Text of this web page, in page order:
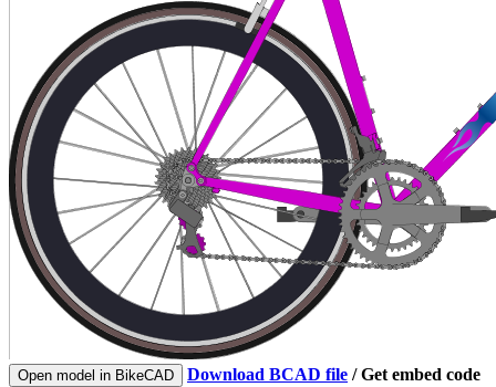
Open model in BikeCAD Download BCAD file /Get embed code